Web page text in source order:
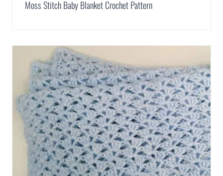
Moss Stitch Baby Blanket Crochet Pattern